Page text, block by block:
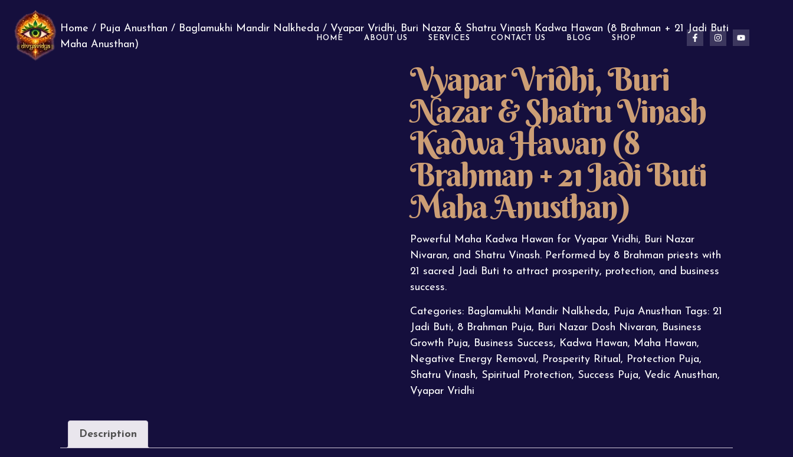
HOME ABOUT US SERVICES CONTACT US BLOG SHOP
Home / Puja Anusthan / Baglamukhi Mandir Nalkheda / Vyapar Vridhi, Buri Nazar & Shatru Vinash Kadwa Hawan (8 Brahman + 21 Jadi Buti
Maha Anusthan)
Vyapar Vridhi, Buri
Nazar & Shatru Vinash
Kadwa Hawan (8
Brahman + 21 Jadi Buti
Maha Anusthan)
Powerful Maha Kadwa Hawan for Vyapar Vridhi, Buri Nazar
Nivaran, and Shatru Vinash. Performed by 8 Brahman priests with
21 sacred Jadi Buti to attract prosperity, protection, and business
success.
Categories: Baglamukhi Mandir Nalkheda, Puja Anusthan Tags: 21
Jadi Buti, 8 Brahman Puja, Buri Nazar Dosh Nivaran, Business
Growth Puja, Business Success, Kadwa Hawan, Maha Hawan,
Negative Energy Removal, Prosperity Ritual, Protection Puja,
Shatru Vinash, Spiritual Protection, Success Puja, Vedic Anusthan,
Vyapar Vridhi
Description